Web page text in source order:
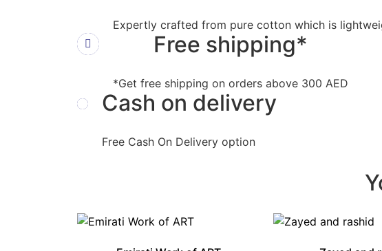
Expertly crafted from pure cotton which is
Free shipping*
*Get free shipping on orders above 300 AED
Cash on delivery
Free Cash On Delivery option